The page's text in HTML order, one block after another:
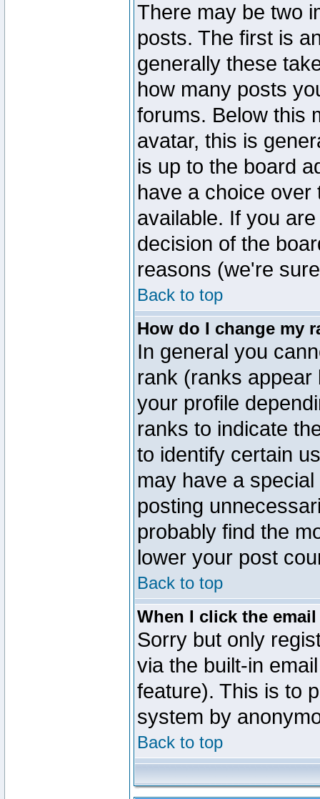
There may be two
posts. The first is
generally these
how many posts
forums. Below this
avatar, this is
is up to the board
have a choice
available. If you
decision of the
reasons (we're
Back to top
How do I change my
In general you
rank (ranks
your profile
ranks to indicate
to identify certain
may have a
posting
probably find the
lower your post
Back to top
When I click the
Sorry but only
via the built-in
feature). This is to
system by
Back to top